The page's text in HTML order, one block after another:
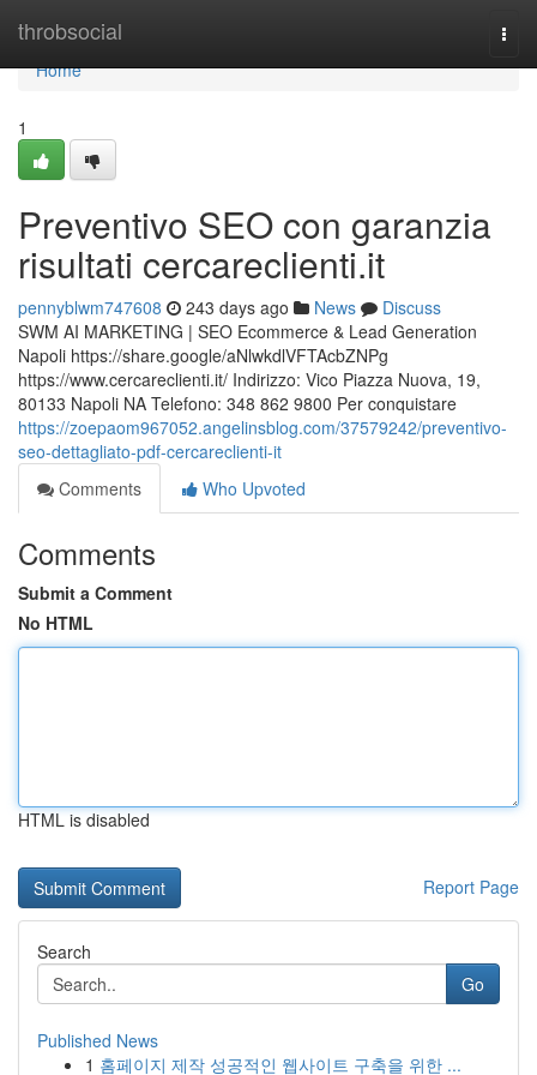
throbsocial
Home
Home
1
Preventivo SEO con garanzia
risultati cercareclienti.it
pennyblwm747608 243 days ago News
Discuss
SWM AI MARKETING | SEO Ecommerce & Lead Generation
Napoli https://share.google/aNlwkdlVFTAcbZNPg
https://www.cercareclienti.it/ Indirizzo: Vico Piazza Nuova, 19,
80133 Napoli NA Telefono: 348 862 9800 Per conquistare
https://zoepaom967052.angelinsblog.com/37579242/preventivo-
seo-dettagliato-pdf-cercareclienti-it
Comments
Who Upvoted
Comments
Submit a Comment
No HTML
HTML is disabled
Report Page
Search
Go
Published News
1 홈페이지 제작 성공적인 웹사이트 구축을 위한 ...